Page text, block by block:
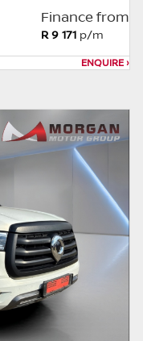
exact mileage
is a
not an offer by
information
and does
in any form or
is based on
of
seller, its
omissions
Finance from
R 9 171 p/m
ENQUIRE›